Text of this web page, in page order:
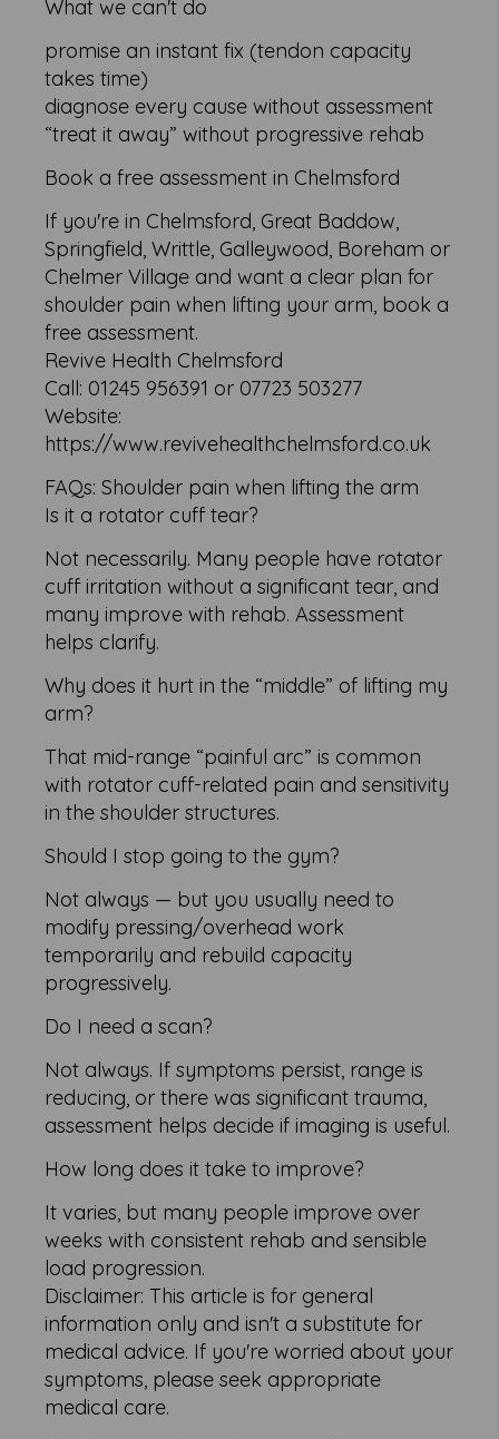
What we can't do
promise an instant fix (tendon capacity
takes time)
diagnose every cause without assessment
“treat it away” without progressive rehab
Book a free assessment in Chelmsford
If you're in Chelmsford, Great Baddow,
Springfield, Writtle, Galleywood, Boreham or
Chelmer Village and want a clear plan for
shoulder pain when lifting your arm, book a
free assessment.
Revive Health Chelmsford
Call: 01245 956391 or 07723 503277
Website:
https://www.revivehealthchelmsford.co.uk
FAQs: Shoulder pain when lifting the arm
Is it a rotator cuff tear?
Not necessarily. Many people have rotator
cuff irritation without a significant tear, and
many improve with rehab. Assessment
helps clarify.
Why does it hurt in the “middle” of lifting my
arm?
That mid-range “painful arc” is common
with rotator cuff-related pain and sensitivity
in the shoulder structures.
Should I stop going to the gym?
Not always — but you usually need to
modify pressing/overhead work
temporarily and rebuild capacity
progressively.
Do I need a scan?
Not always. If symptoms persist, range is
reducing, or there was significant trauma,
assessment helps decide if imaging is useful.
How long does it take to improve?
It varies, but many people improve over
weeks with consistent rehab and sensible
load progression.
Disclaimer: This article is for general
information only and isn't a substitute for
medical advice. If you're worried about your
symptoms, please seek appropriate
medical care.